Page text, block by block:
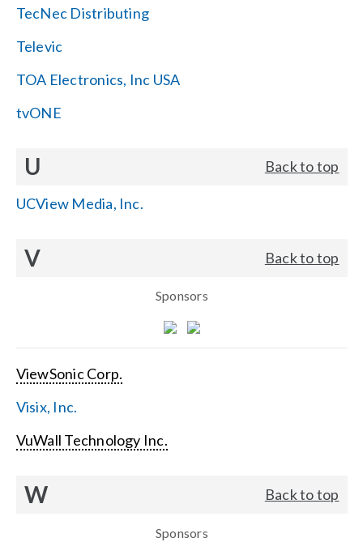
TecNec Distributing
Televic
TOA Electronics, Inc USA
tvONE
U Back to top
UCView Media, Inc.
V Back to top
Sponsors
ViewSonic Corp.
Visix, Inc.
VuWall Technology Inc.
W Back to top
Sponsors